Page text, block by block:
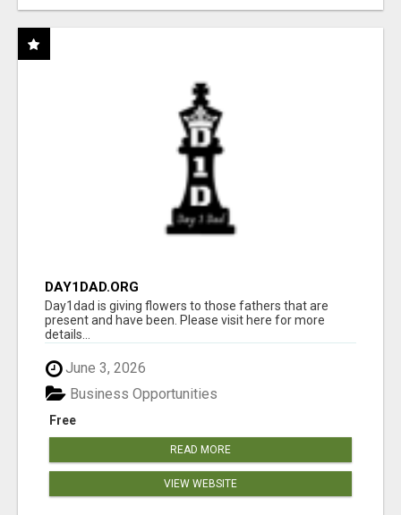
DAY1DAD.ORG
Day1dad is giving flowers to those fathers that are
present and have been. Please visit here for more
details...
June 3, 2026
Free
Business Opportunities
READ MORE
VIEW WEBSITE